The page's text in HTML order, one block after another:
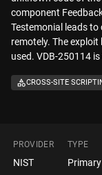
component
Testemonial leads
remotely. The
used. VDB-250114
CROSS-SITE
PROVIDER TYPE
NIST Primary